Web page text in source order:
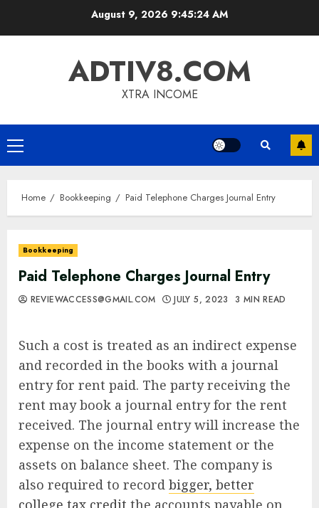
August 9, 2026 9:45:26 AM
ADTIV8.COM
XTRA INCOME
Primary
Menu
Home Bookkeeping Paid Telephone Charges Journal Entry
Bookkeeping
Paid Telephone Charges Journal Entry
REVIEWACCESS@GMAIL.COM JULY 5, 2023 3 MIN READ
Such a cost is treated as an indirect expense
and recorded in the books with a journal
entry for rent paid. The party receiving the
rent may book a journal entry for the rent
received. The journal entry will increase the
expense on the income statement or the
assets on balance sheet. The company is
also required to record bigger, better
college tax credit the accounts payable on